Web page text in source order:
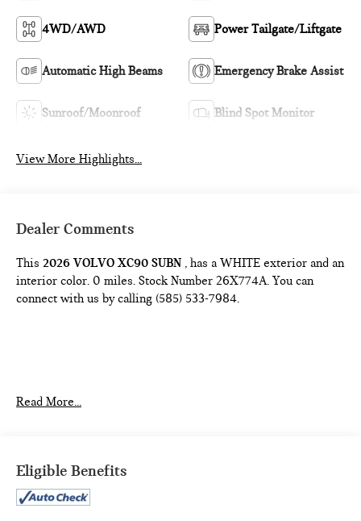
4WD/AWD Power Tailgate/Liftgate
Automatic High Beams Emergency Brake Assist
Sunroof/Moonroof Blind Spot Monitor
View More Highlights...
Dealer Comments
This2026 VOLVO XC90 SUBN
, has a WHITE exterior and an
interior color. 0 miles. Stock Number 26X774A. You can
connect with us by calling (585) 533-7984.
to schedule a test drive!
Read More...
Eligible Benefits